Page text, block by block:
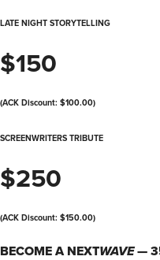
LATE NIGHT STORYTELLING
$150
(ACK Discount: $100.00)
SCREENWRITERS TRIBUTE
$250
(ACK Discount: $150.00)
BECOME A NEXTWAVE—